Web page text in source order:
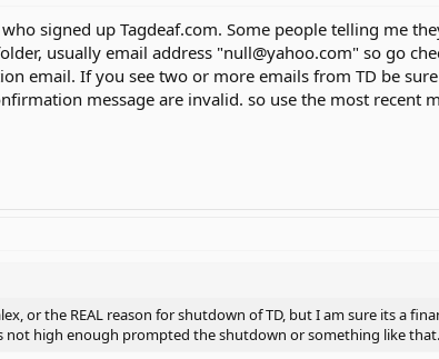
signed up Tagdeaf.com. Some people telling me
usually email address "null@yahoo.com" so go
email. If you see two or more emails from TD be
message are invalid. so use the most recent
or the REAL reason for shutdown of TD, but I am sure its a
not high enough prompted the shutdown or something like